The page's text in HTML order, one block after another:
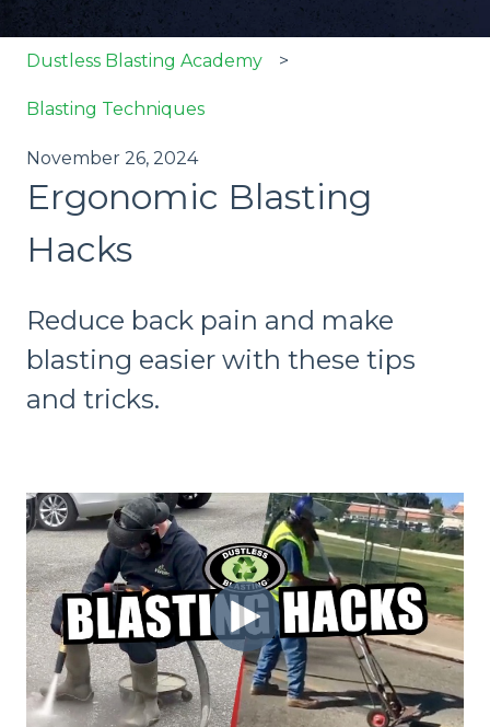
Dustless Blasting Academy
Blasting Techniques
November 26, 2024
Ergonomic Blasting
Hacks
Reduce back pain and make
blasting easier with these tips
and tricks.